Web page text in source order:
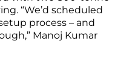
“We’d scheduled
process – and
Manoj Kumar